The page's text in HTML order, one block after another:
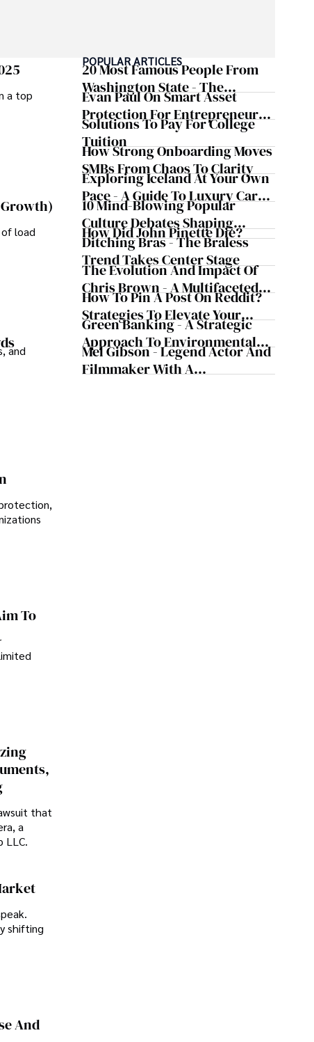
a top
load
and
To
that
a
LLC.
shifting
And
POPULAR ARTICLES
20 Most Famous People From
Washington State - The
Evergreen Influence
Evan Paul On Smart Asset
Protection For Entrepreneurs –
How He Helps Clients
Safeguard Wealth And Grow
Business Simultaneously
Solutions To Pay For College
Tuition
How Strong Onboarding Moves
SMBs From Chaos To Clarity
Exploring Iceland At Your Own
Pace - A Guide To Luxury Car
Rentals In Iceland
10 Mind-Blowing Popular
Culture Debates Shaping
Today's Media Scene
How Did John Pinette Die?
Ditching Bras - The Braless
Trend Takes Center Stage
The Evolution And Impact Of
Chris Brown - A Multifaceted
Musical Maestro
How To Pin A Post On Reddit?
Strategies To Elevate Your
Reddit Posts
Green Banking - A Strategic
Approach To Environmental
Sustainability
Mel Gibson - Legend Actor And
Filmmaker With A